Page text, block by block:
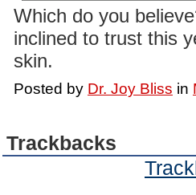
Which do you
inclined to trust this
skin.
Posted by Dr. Joy Bliss in
Trackbacks